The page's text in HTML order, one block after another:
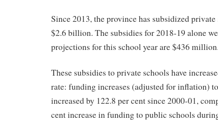
Since 2013, the province has subsidized
$2.6 billion. The subsidies for 2018-19 alone
projections for this school year are $436
These subsidies to private schools have
rate: funding increases (adjusted for inflation)
increased by 122.8 per cent since 2000-01,
cent increase in funding to public schools